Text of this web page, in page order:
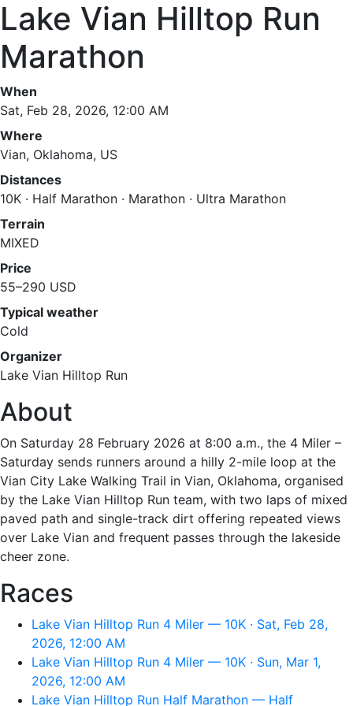
Lake Vian Hilltop Run
Marathon
When
Sat, Feb 28, 2026, 12:00 AM
Where
Vian, Oklahoma, US
Distances
10K · Half Marathon · Marathon · Ultra Marathon
Terrain
MIXED
Price
55–290 USD
Typical weather
Cold
Organizer
Lake Vian Hilltop Run
About
On Saturday 28 February 2026 at 8:00 a.m., the 4 Miler –
Saturday sends runners around a hilly 2-mile loop at the
Vian City Lake Walking Trail in Vian, Oklahoma, organised
by the Lake Vian Hilltop Run team, with two laps of mixed
paved path and single-track dirt offering repeated views
over Lake Vian and frequent passes through the lakeside
cheer zone.
Races
Lake Vian Hilltop Run 4 Miler — 10K · Sat, Feb 28,
2026, 12:00 AM
Lake Vian Hilltop Run 4 Miler — 10K · Sun, Mar 1,
2026, 12:00 AM
Lake Vian Hilltop Run Half Marathon — Half